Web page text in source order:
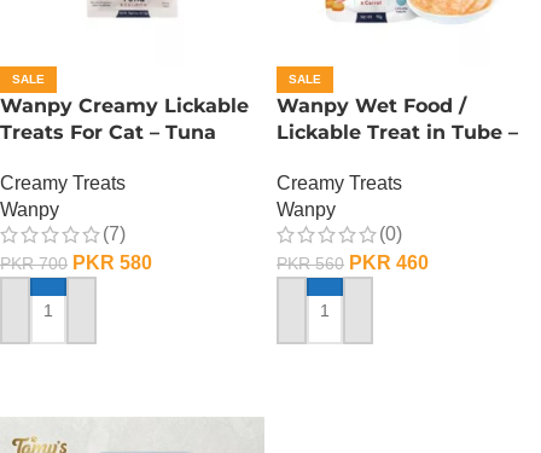
SALE
Wanpy Creamy Lickable
Treats For Cat – Tuna
Creamy Treats
Wanpy
(7)
PKR700 PKR 580
ADD TO CART
SALE
Wanpy Wet Food /
Lickable Treat in Tube –
Creamy Treats
Wanpy
(0)
PKR560 PKR 460
ADD TO CART